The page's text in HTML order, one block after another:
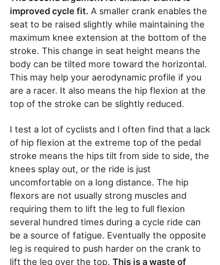
improved cycle fit. A smaller crank enables the
seat to be raised slightly while maintaining the
maximum knee extension at the bottom of the
stroke. This change in seat height means the
body can be tilted more toward the horizontal.
This may help your aerodynamic profile if you
are a racer. It also means the hip flexion at the
top of the stroke can be slightly reduced.
I test a lot of cyclists and I often find that a lack
of hip flexion at the extreme top of the pedal
stroke means the hips tilt from side to side, the
knees splay out, or the ride is just
uncomfortable on a long distance. The hip
flexors are not usually strong muscles and
requiring them to lift the leg to full flexion
several hundred times during a cycle ride can
be a source of fatigue. Eventually the opposite
leg is required to push harder on the crank to
lift the leg over the top. This is a waste of